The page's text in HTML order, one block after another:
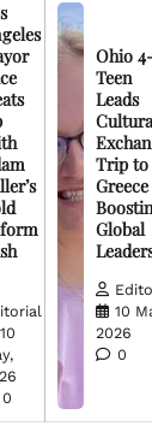
10
0
Ohio
Teen
Leads
Trip to
Greece
Global
10
2026
0